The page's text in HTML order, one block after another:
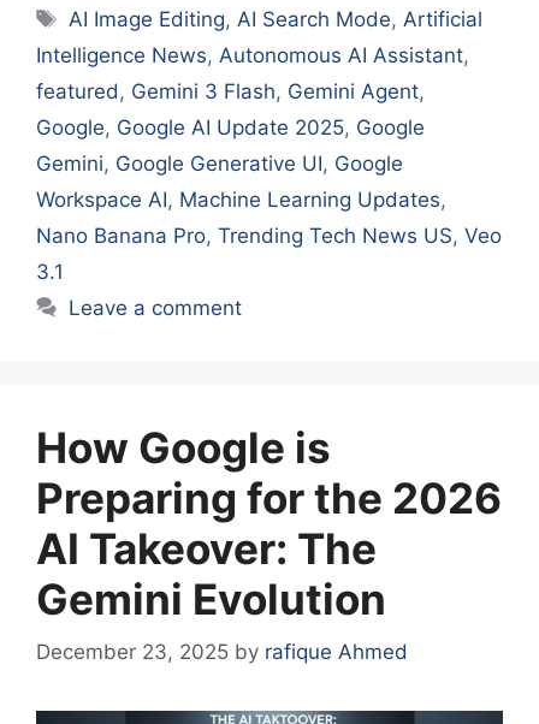
Tags
AI Image Editing, AI Search Mode, Artificial
Intelligence News, Autonomous AI Assistant,
featured , Gemini 3 Flash, Gemini Agent,
Google, Google AI Update 2025, Google
Gemini, Google Generative UI, Google
Workspace AI, Machine Learning Updates,
Nano Banana Pro, Trending Tech News US, Veo
3.1
Leave a comment
How Google is
Preparing for the 2026
AI Takeover: The
Gemini Evolution
December 23, 2025 by rafique Ahmed